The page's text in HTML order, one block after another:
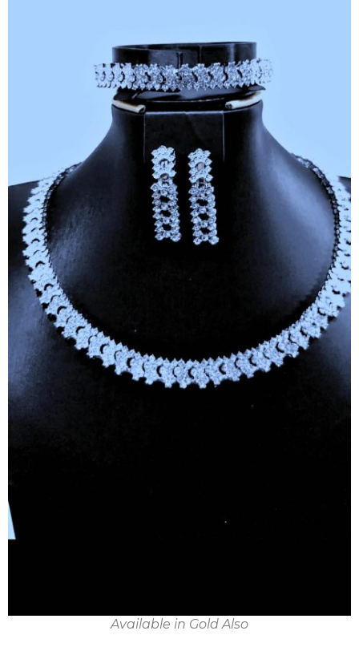
Available in Gold Also